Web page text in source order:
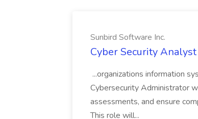
Sunbird Software Inc.
Cyber Security
...organizations information
Cybersecurity Administrator
assessments, and ensure
This role will...